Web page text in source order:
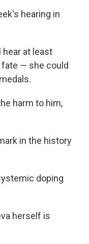
hearing in
at least
— she could
harm to him,
in the history
doping
herself is